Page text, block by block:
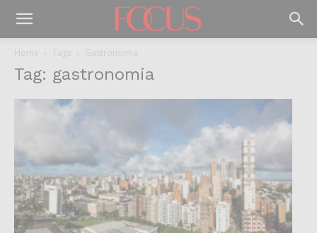
Home Tags Gastronomia
Tag: gastronomia